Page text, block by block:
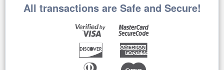
All transactions are Safe and Secure!